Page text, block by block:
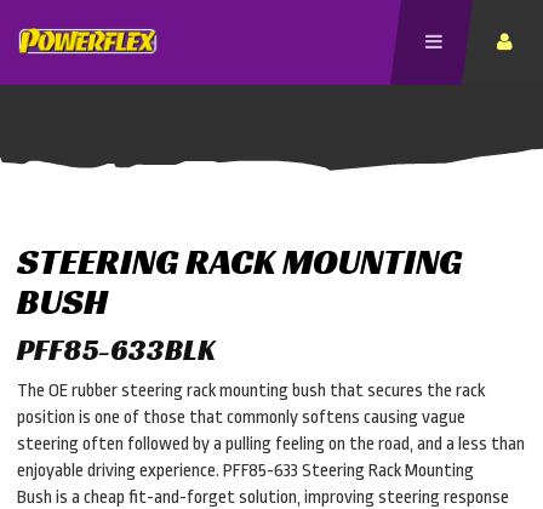
STEERING RACK MOUNTING
BUSH
PFF85-633BLK
The OE rubber steering rack mounting bush that secures the rack
position is one of those that commonly softens causing vague
steering often followed by a pulling feeling on the road, and a less than
enjoyable driving experience. PFF85-633 Steering Rack Mounting
Bush is a cheap fit-and-forget solution, improving steering response